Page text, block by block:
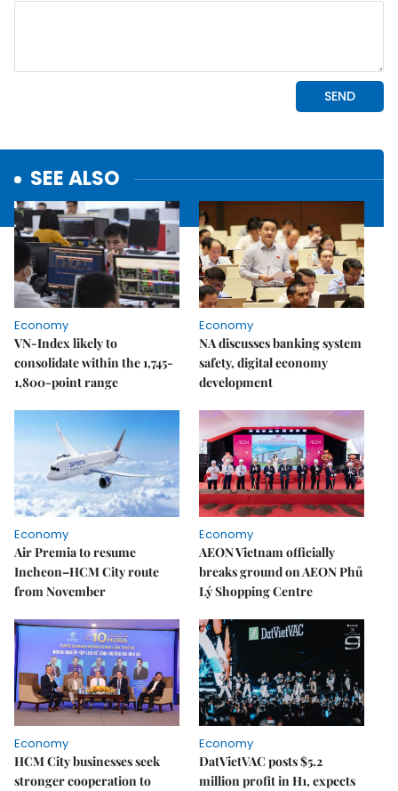
SEE ALSO
Economy
VN-Index likely to
consolidate within the 1,745-
1,800-point range
Economy
NA discusses banking system
safety, digital economy
development
Economy
Air Premia to resume
Incheon–HCM City route
from November
Economy
AEON Vietnam officially
breaks ground on AEON Phủ
Lý Shopping Centre
Economy
HCM City businesses seek
stronger cooperation to
Economy
DatVietVAC posts $5.2
million profit in H1, expects